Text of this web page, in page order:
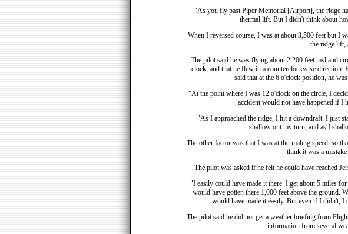
"As you fly past Piper Memorial [Airport], the ridge
thermal lift. But I didn't think about
When I reversed course, I was at about 3,500 feet but I
the ridge lift,
The pilot said he was flying about 2,200 feet msl and
clock, and that he flew in a counterclockwise direction.
said that at the 6 o'clock position, he
"At the point where I was 12 o'clock on the circle, I
accident would not have happened if I
"As I approached the ridge, I hit a downdraft. I just
shallow out my turn, and as I
The other factor was that I was at thermaling speed, so
think it was a
The pilot was asked if he felt he could have reached
"I easily could have made it there. I get about 5 miles
would have gotten there 1,000 feet above the ground.
would have made it easily. But even if I didn't, I
The pilot said he did not get a weather briefing from
information from several